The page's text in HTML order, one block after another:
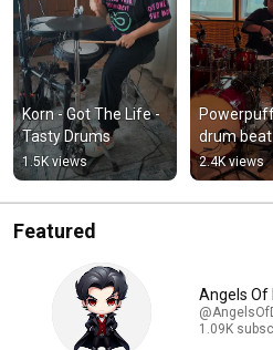
Korn - Got The Life -
Tasty Drums
1.5K views
drum
2.4K views
Featured
Angels Of
1.09K